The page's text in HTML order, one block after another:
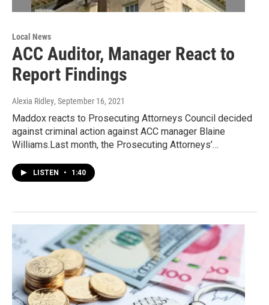
Local News
ACC Auditor, Manager React to
Report Findings
Alexia Ridley, September 16, 2021
Maddox reacts to Prosecuting Attorneys Council decided
against criminal action against ACC manager Blaine
Williams.Last month, the Prosecuting Attorneys’…
LISTEN • 1:40